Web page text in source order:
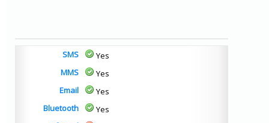
SMS
Yes
MMS
Yes
Email
Yes
Bluetooth
Yes